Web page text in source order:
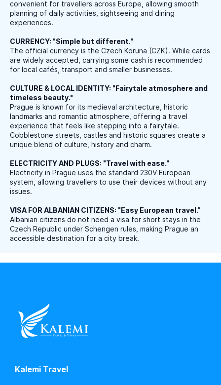
convenient for travellers across Europe, allowing smooth
planning of daily activities, sightseeing and dining
experiences.
CURRENCY: "Simple but different."
The official currency is the Czech Koruna (CZK). While cards
are widely accepted, carrying some cash is recommended
for local cafés, transport and smaller businesses.
CULTURE & LOCAL IDENTITY: "Fairytale atmosphere and
timeless beauty."
Prague is known for its medieval architecture, historic
landmarks and romantic atmosphere, offering a travel
experience that feels like stepping into a fairytale.
Cobblestone streets, castles and historic squares create a
unique blend of culture, history and charm.
ELECTRICITY AND PLUGS: "Travel with ease."
Electricity in Prague uses the standard 230V European
system, allowing travellers to use their devices without any
issues.
VISA FOR ALBANIAN CITIZENS: "Easy European travel."
Albanian citizens do not need a visa for short stays in the
Czech Republic under Schengen rules, making Prague an
accessible destination for a city break.
Kalemi Travel